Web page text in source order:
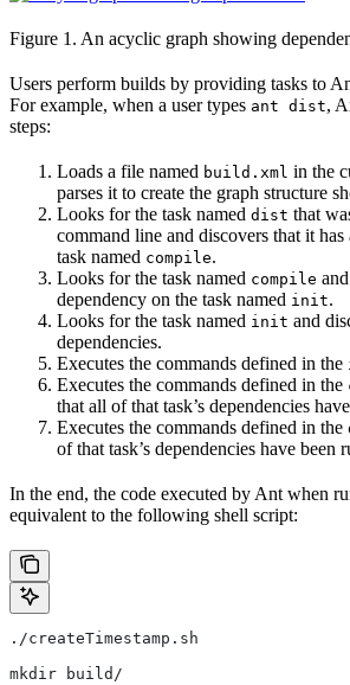
Figure 1. An acyclic graph showing
Users perform builds by providing tasks to
For example, when a user types ant dist,
steps:
Loads a file named build.xml in the
parses it to create the graph structure
Looks for the task named dist that
command line and discovers that it has
task named compile.
Looks for the task named compile
dependency on the task named init.
Looks for the task named init and
dependencies.
Executes the commands defined in the
Executes the commands defined in the
that all of that task’s dependencies
Executes the commands defined in the
of that task’s dependencies have been
In the end, the code executed by Ant when
equivalent to the following shell script:
./createTimestamp.sh
mkdir build/